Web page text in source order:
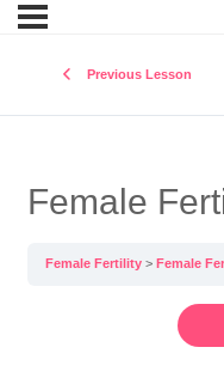
Previous Lesson
Female
Female Fertility Female